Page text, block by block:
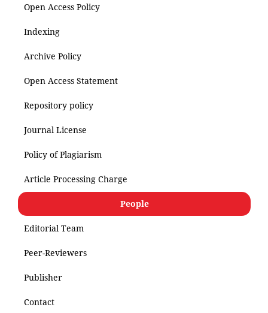
Open Access Policy
Indexing
Archive Policy
Open Access Statement
Repository policy
Journal License
Policy of Plagiarism
Article Processing Charge
People
Editorial Team
Peer-Reviewers
Publisher
Contact